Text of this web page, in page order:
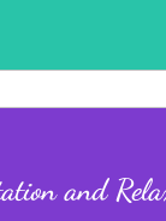
and